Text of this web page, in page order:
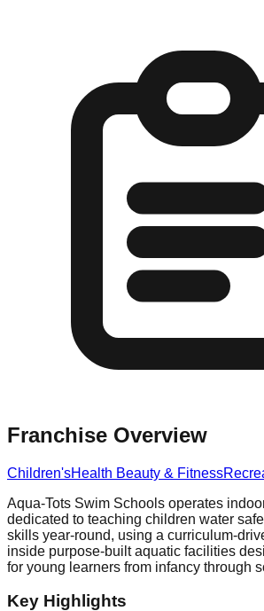
Franchise Overview
Children'sHealth Beauty & Fitness
Aqua-Tots Swim Schools operates
dedicated to teaching children water
skills year-round, using a curriculum-
inside purpose-built aquatic facilities
for young learners from infancy through
Key Highlights